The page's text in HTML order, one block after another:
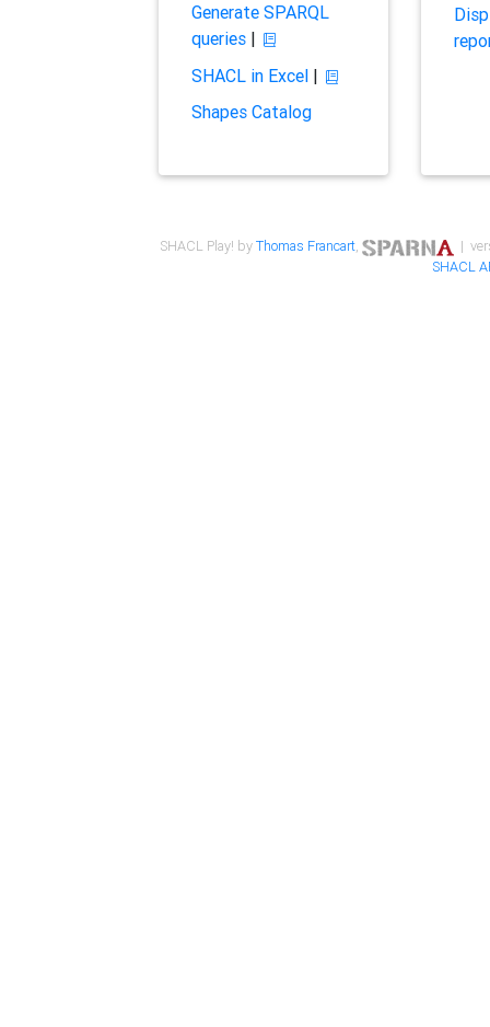
Generate SPARQL
queries|
SHACL in Excel|
Shapes Catalog
SHACL Play! byThomas Francart,
|
SHACL